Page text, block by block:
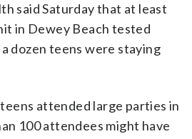
said Saturday that at least
in Dewey Beach tested
dozen teens were staying
attended large parties in
100 attendees might have